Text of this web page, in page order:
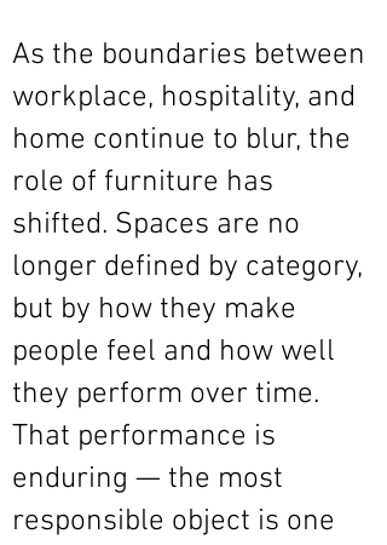
As the boundaries between
workplace, hospitality, and
home continue to blur, the
role of furniture has
shifted. Spaces are no
longer defined by category,
but by how they make
people feel and how well
they perform over time.
That performance is
enduring — the most
responsible object is one